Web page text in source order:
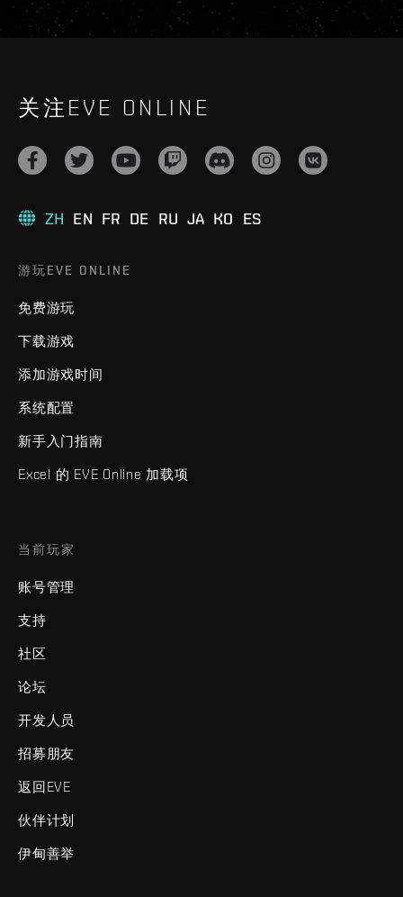
关注EVE ONLINE
ZH EN FR DE RU JA KO ES
游玩EVE ONLINE
免费游玩
下载游戏
添加游戏时间
系统配置
新手入门指南
Excel 的 EVE Online 加载项
当前玩家
账号管理
支持
社区
论坛
开发人员
招募朋友
返回EVE
伙伴计划
伊甸善举